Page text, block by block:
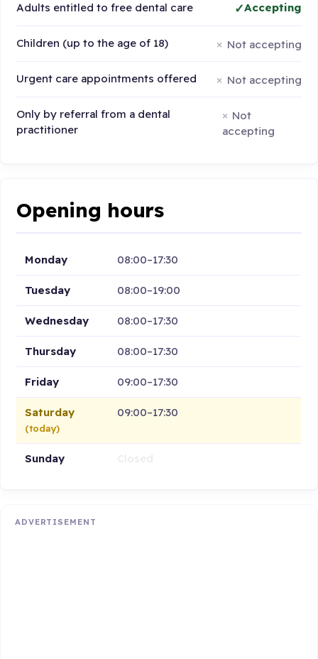
Adults entitled to free dental care Accepting
Children (up to the age of 18) Not accepting
Urgent care appointments offered Not accepting
Only by referral from a dental
practitioner
Not
accepting
Opening hours
Monday 08:00–17:30
Tuesday 08:00–19:00
Wednesday 08:00–17:30
Thursday 08:00–17:30
Friday 09:00–17:30
Saturday
(today)
09:00–17:30
Sunday
ADVERTISEMENT